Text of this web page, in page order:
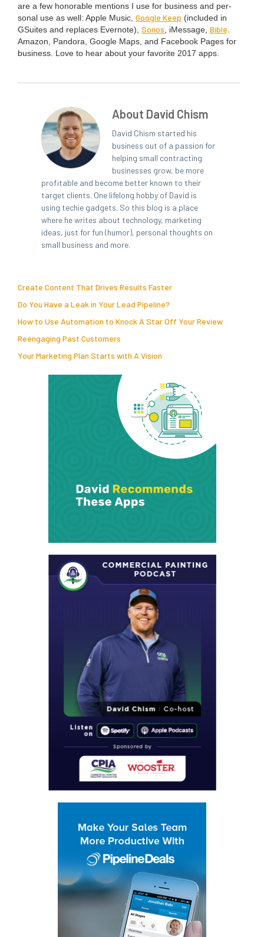
are a few hon­or­able men­tions I use for busi­ness and per­
son­al use as well: Apple Music, Google Keep (includ­ed in
GSuites and replaces Ever­note), Sonos, iMes­sage, Bible,
Ama­zon, Pan­do­ra, Google Maps, and Face­book Pages for
busi­ness. Love to hear about your favorite 2017 apps.
About David Chism
David Chism started his
business out of a passion for
helping small contracting
businesses grow, be more
profitable and become better known to their
target clients. One lifelong hobby of David is
using techie gadgets. So this blog is a place
where he writes about technology, marketing
ideas, just for fun (humor), personal thoughts on
small business and more.
Create Content That Drives Results Faster
Do You Have a Leak in Your Lead Pipeline?
How to Use Automation to Knock A Star Off Your Review
Reengaging Past Customers
Your Marketing Plan Starts with A Vision